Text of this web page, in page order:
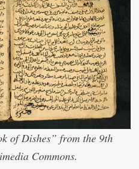
of Dishes” from the 9th
Commons.